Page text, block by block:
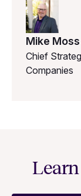
Mike Moss
Chief
Companies